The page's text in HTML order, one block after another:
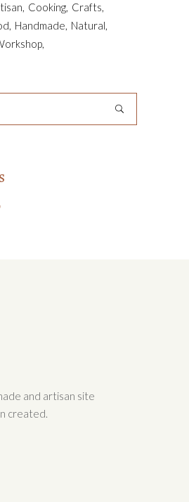
Cooking Crafts
Handmade Natural
and artisan site
created.